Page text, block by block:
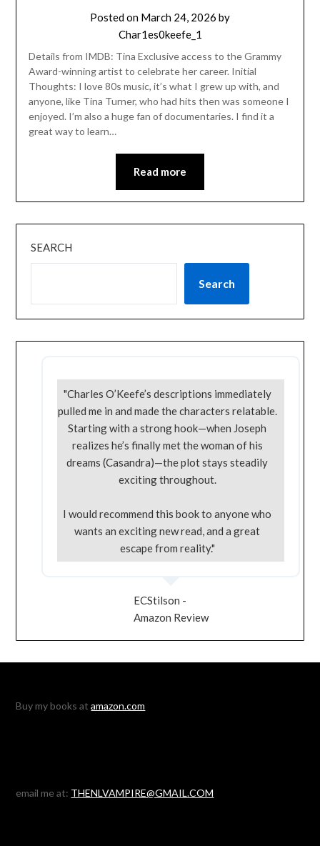
Posted on March 24, 2026 by
Char1es0keefe_1
Details from IMDB: Tina Exclusive access to the Grammy
Award-winning artist to celebrate her career. Initial
Thoughts: I love 80s music, it’s what I grew up with, and
anyone, like Tina Turner, who had hits then was someone I
enjoyed. I’m also a huge fan of documentaries. I find it a
great way to learn…
Read more
SEARCH
Search
"Charles O’Keefe’s descriptions immediately
pulled me in and made the characters relatable.
Starting with a strong hook—when Joseph
realizes he’s finally met the woman of his
dreams (Casandra)—the plot stays steadily
exciting throughout.
I would recommend this book to anyone who
wants an exciting new read, and a great
escape from reality."
ECStilson -
Amazon Review
Buy my books atamazon.com
email me at: THENLVAMPIRE@GMAIL.COM